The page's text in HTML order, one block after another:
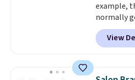
shipping at
shipping
below $49.
example,
normally
but you
$5. That
liner, and
this 2pk
View